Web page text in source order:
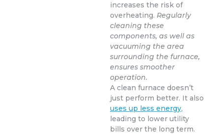
increases the risk of
overheating. Regularly
cleaning these
components, as well as
vacuuming the area
surrounding the furnace,
ensures smoother
operation.
A clean furnace doesn’t
just perform better. It also
uses up less energy,
leading to lower utility
bills over the long term.